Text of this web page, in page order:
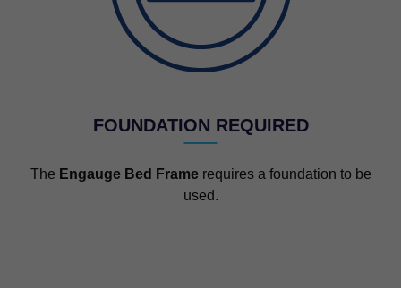
FOUNDATION REQUIRED
The Engauge Bed Frame requires a foundation to be
used.